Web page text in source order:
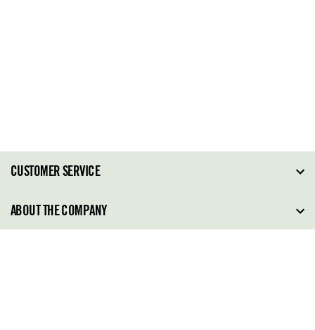
CUSTOMER SERVICE
FAQ
ABOUT THE COMPANY